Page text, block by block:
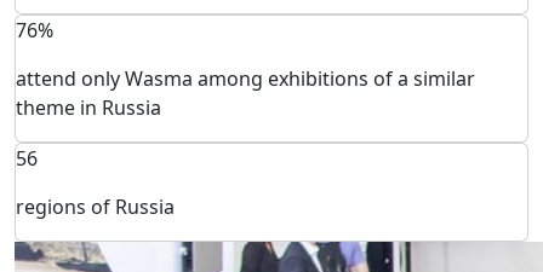
76%
attend only Wasma among exhibitions of a similar
theme in Russia
56
regions of Russia